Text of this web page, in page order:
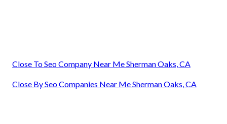
Close To Seo Company Near Me Sherman Oaks, CA
Close By Seo Companies Near Me Sherman Oaks, CA